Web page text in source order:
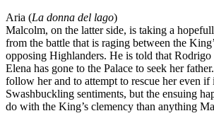
Aria (La donna del lago)
Malcolm, on the latter side, is taking a
from the battle that is raging between the
opposing Highlanders. He is told that Rodrigo
Elena has gone to the Palace to seek her
follow her and to attempt to rescue her even if
Swashbuckling sentiments, but the ensuing
do with the King’s clemency than anything